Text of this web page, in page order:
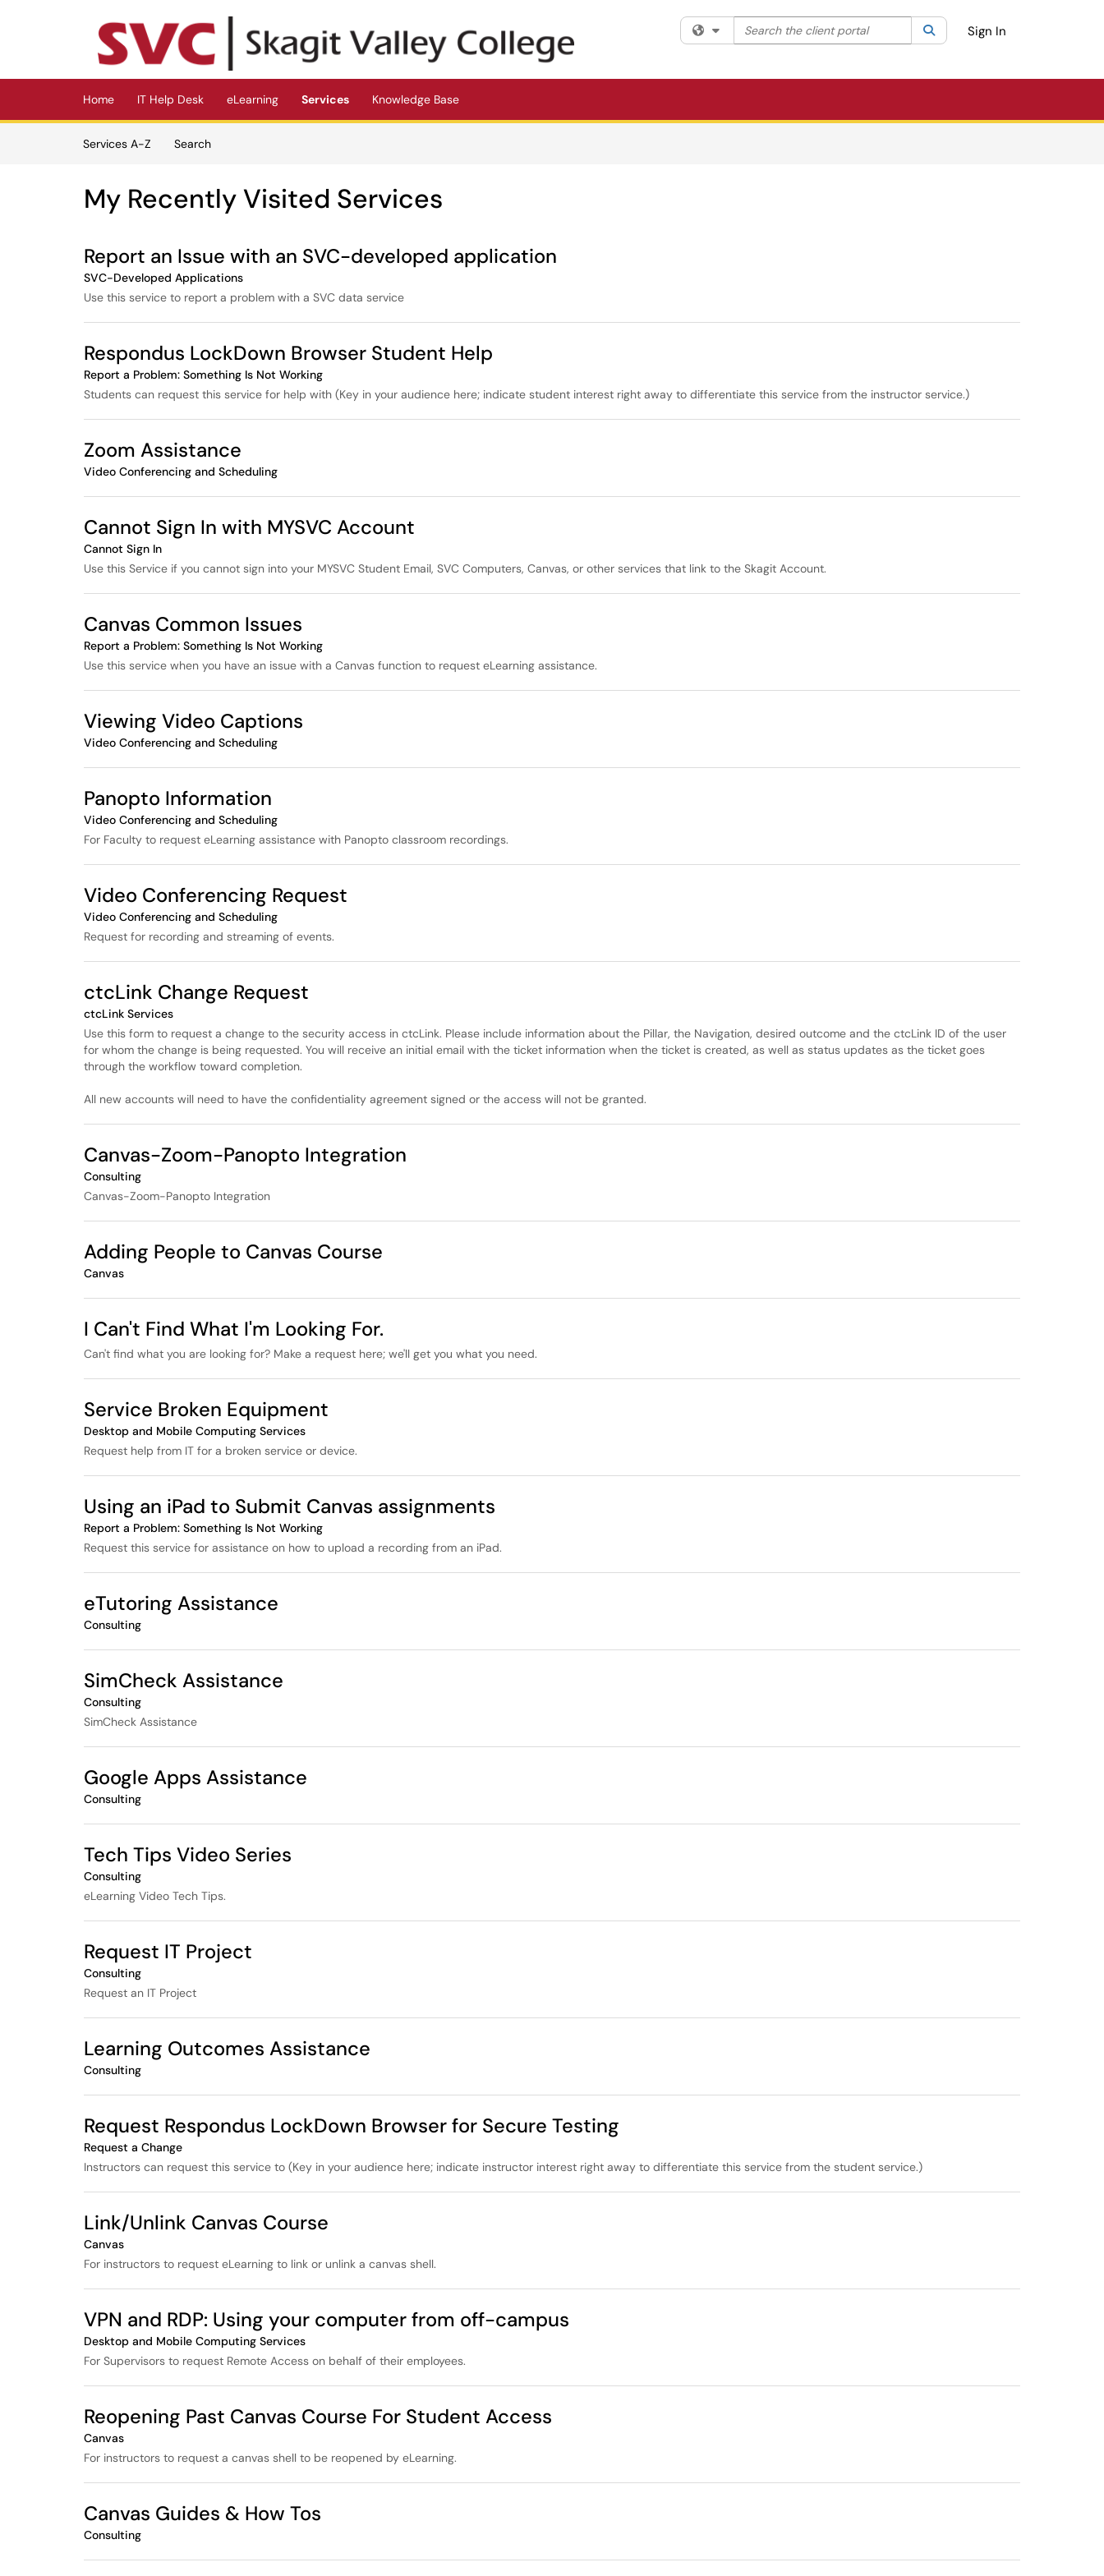
(opens in a new tab)
Filter your search by category. Current category:All
Search the client portal SearchSign In
Home IT Help Desk eLearning Services Knowledge Base
Services A-Z
Search
My Recently Visited Services
Report an Issue with an SVC-developed application
SVC-Developed Applications
Use this service to report a problem with a SVC data service
Respondus LockDown Browser Student Help
Report a Problem: Something Is Not Working
Students can request this service for help with (Key in your audience here; indicate student interest right away to differentiate this service from the instructor service.)
Zoom Assistance
Video Conferencing and Scheduling
Cannot Sign In with MYSVC Account
Cannot Sign In
Use this Service if you cannot sign into your MYSVC Student Email, SVC Computers, Canvas, or other services that link to the Skagit Account.
Canvas Common Issues
Report a Problem: Something Is Not Working
Use this service when you have an issue with a Canvas function to request eLearning assistance.
Viewing Video Captions
Video Conferencing and Scheduling
Panopto Information
Video Conferencing and Scheduling
For Faculty to request eLearning assistance with Panopto classroom recordings.
Video Conferencing Request
Video Conferencing and Scheduling
Request for recording and streaming of events.
ctcLink Change Request
ctcLink Services
Use this form to request a change to the security access in ctcLink. Please include information about the Pillar, the Navigation, desired outcome and the ctcLink ID of the user
for whom the change is being requested. You will receive an initial email with the ticket information when the ticket is created, as well as status updates as the ticket goes
through the workflow toward completion.
All new accounts will need to have the confidentiality agreement signed or the access will not be granted.
Canvas-Zoom-Panopto Integration
Consulting
Canvas-Zoom-Panopto Integration
Adding People to Canvas Course
Canvas
I Can't Find What I'm Looking For.
Can't find what you are looking for? Make a request here; we'll get you what you need.
Service Broken Equipment
Desktop and Mobile Computing Services
Request help from IT for a broken service or device.
Using an iPad to Submit Canvas assignments
Report a Problem: Something Is Not Working
Request this service for assistance on how to upload a recording from an iPad.
eTutoring Assistance
Consulting
SimCheck Assistance
Consulting
SimCheck Assistance
Google Apps Assistance
Consulting
Tech Tips Video Series
Consulting
eLearning Video Tech Tips.
Request IT Project
Consulting
Request an IT Project
Learning Outcomes Assistance
Consulting
Request Respondus LockDown Browser for Secure Testing
Request a Change
Instructors can request this service to (Key in your audience here; indicate instructor interest right away to differentiate this service from the student service.)
Link/Unlink Canvas Course
Canvas
For instructors to request eLearning to link or unlink a canvas shell.
VPN and RDP: Using your computer from off-campus
Desktop and Mobile Computing Services
For Supervisors to request Remote Access on behalf of their employees.
Reopening Past Canvas Course For Student Access
Canvas
For instructors to request a canvas shell to be reopened by eLearning.
Canvas Guides & How Tos
Consulting